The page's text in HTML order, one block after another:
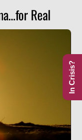
Real
In Crisis?